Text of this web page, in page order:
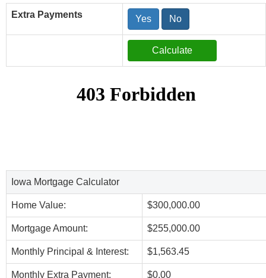
Extra Payments Yes No
Iowa Mortgage Calculator
Home Value: $300,000.00
Mortgage Amount: $255,000.00
Monthly Principal & Interest: $1,563.45
Monthly Extra Payment: $0.00